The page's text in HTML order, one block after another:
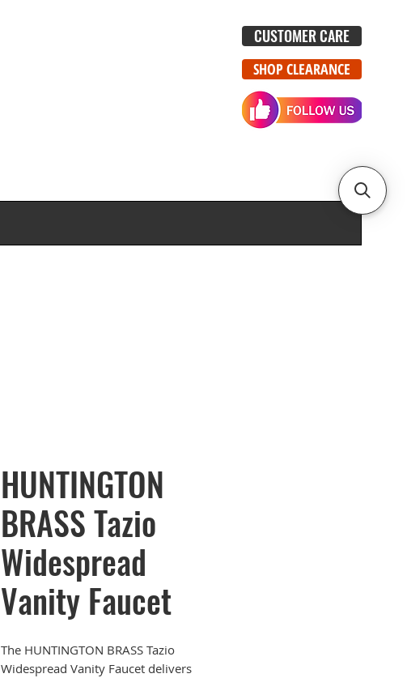
CUSTOMER CARE
SHOP CLEARANCE
HUNTINGTON
BRASS Tazio
Widespread
Vanity Faucet
The HUNTINGTON BRASS Tazio
Widespread Vanity Faucet delivers